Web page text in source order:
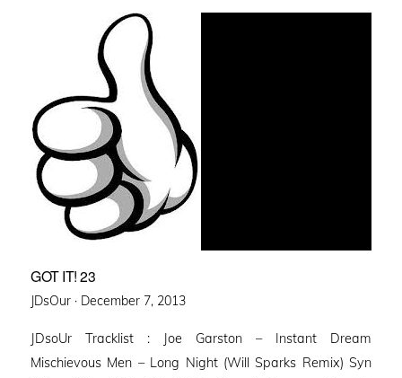
GOT IT! 23
JDsOur · Posted
December 7, 2013
JDsoUr Tracklist : Joe Garston – Instant Dream
Mischievous Men – Long Night (Will Sparks Remix) Syn